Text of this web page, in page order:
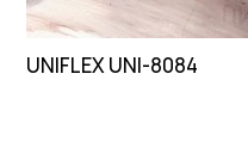
UNIFLEX UNI-8084